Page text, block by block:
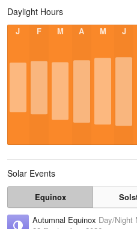
Daylight Hours
J F M A M J
Solar Events
Equinox
Autumnal Equinox Day/Night